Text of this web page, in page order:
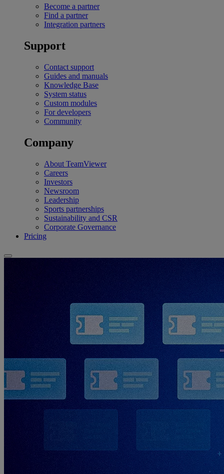
Become a partner
Find a partner
Integration partners
Support
Contact support
Guides and manuals
Knowledge Base
System status
Custom modules
For developers
Community
Company
About TeamViewer
Careers
Investors
Newsroom
Leadership
Sports partnerships
Sustainability and CSR
Corporate Governance
Pricing